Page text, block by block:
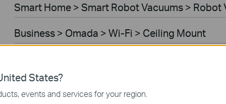
Smart Home > Smart Robot Vacuums >
Business > Omada > Wi-Fi > Ceiling Mount
Business > Omada > Wi-Fi > Wall Plate
States?
events and services for your region.